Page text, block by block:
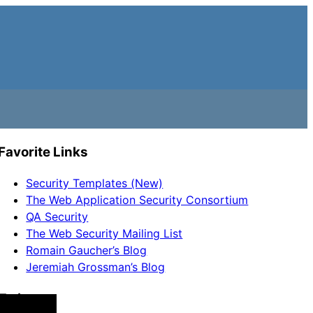
Links
Security Templates (New)
The Web Application Security Consortium
QA Security
The Web Security Mailing List
Romain Gaucher’s Blog
Jeremiah Grossman’s Blog